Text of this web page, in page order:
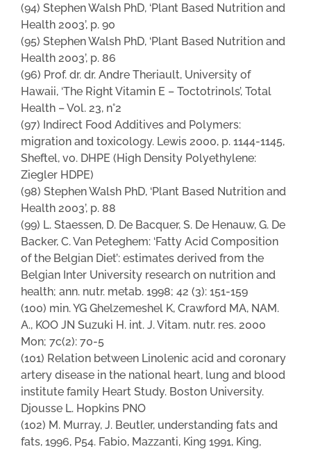
(94) Stephen Walsh PhD, ‘Plant Based Nutrition and
Health 2003’, p. 90
(95) Stephen Walsh PhD, ‘Plant Based Nutrition and
Health 2003’, p. 86
(96) Prof. dr. dr. Andre Theriault, University of
Hawaii, ‘The Right Vitamin E – Toctotrinols’, Total
Health – Vol. 23, n°2
(97) Indirect Food Additives and Polymers:
migration and toxicology. Lewis 2000, p. 1144-1145,
Sheftel, vo. DHPE (High Density Polyethylene:
Ziegler HDPE)
(98) Stephen Walsh PhD, ‘Plant Based Nutrition and
Health 2003’, p. 88
(99) L. Staessen, D. De Bacquer, S. De Henauw, G. De
Backer, C. Van Peteghem: ‘Fatty Acid Composition
of the Belgian Diet’: estimates derived from the
Belgian Inter University research on nutrition and
health; ann. nutr. metab. 1998; 42 (3): 151-159
(100) min. YG Ghelzemeshel K, Crawford MA, NAM.
A., KOO JN Suzuki H. int. J. Vitam. nutr. res. 2000
Mon; 7c(2): 70-5
(101) Relation between Linolenic acid and coronary
artery disease in the national heart, lung and blood
institute family Heart Study. Boston University.
Djousse L. Hopkins PNO
(102) M. Murray, J. Beutler, understanding fats and
fats, 1996, P54. Fabio, Mazzanti, King 1991, King,